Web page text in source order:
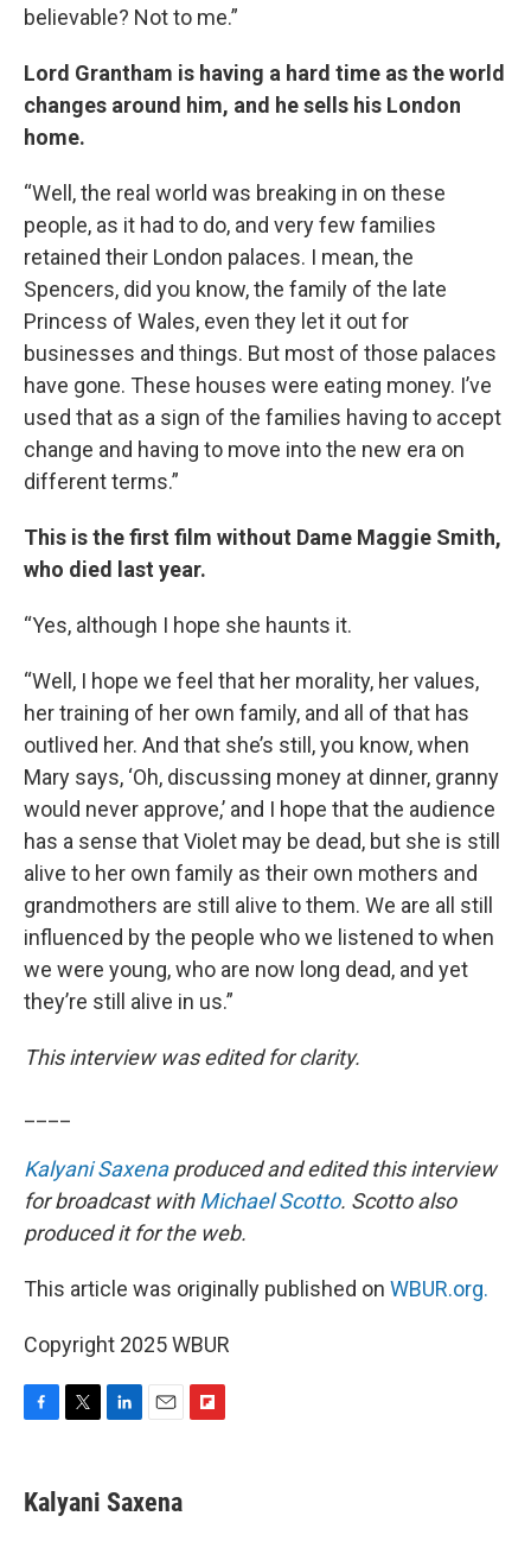
believable? Not to me.”
Lord Grantham is having a hard time as the world
changes around him, and he sells his London
home.
“Well, the real world was breaking in on these
people, as it had to do, and very few families
retained their London palaces. I mean, the
Spencers, did you know, the family of the late
Princess of Wales, even they let it out for
businesses and things. But most of those palaces
have gone. These houses were eating money. I’ve
used that as a sign of the families having to accept
change and having to move into the new era on
different terms.”
This is the first film without Dame Maggie Smith,
who died last year.
“Yes, although I hope she haunts it.
“Well, I hope we feel that her morality, her values,
her training of her own family, and all of that has
outlived her. And that she’s still, you know, when
Mary says, ‘Oh, discussing money at dinner, granny
would never approve,’ and I hope that the audience
has a sense that Violet may be dead, but she is still
alive to her own family as their own mothers and
grandmothers are still alive to them. We are all still
influenced by the people who we listened to when
we were young, who are now long dead, and yet
they’re still alive in us.”
This interview was edited for clarity.
Kalyani Saxenaproduced and edited this interview
for broadcast withMichael Scotto. Scotto also
produced it for the web.
This article was originally published on WBUR.org.
Copyright 2025 WBUR
e
b
t
t
k
e
i
l
Kalyani Saxena